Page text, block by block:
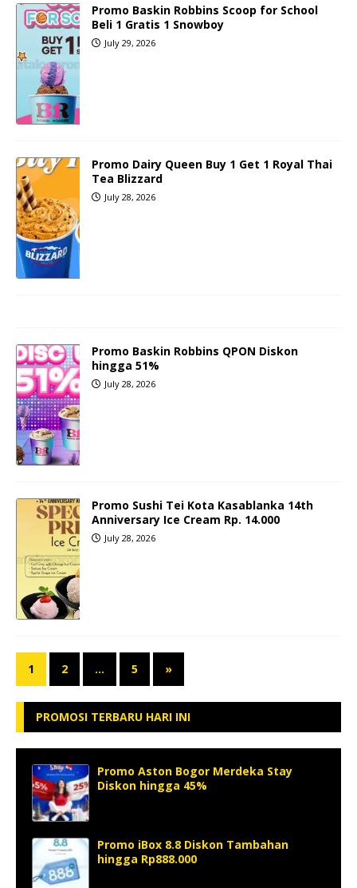
Promo Baskin Robbins Scoop for School
Beli 1 Gratis 1 Snowboy
July 29, 2026
Promo Dairy Queen Buy 1 Get 1 Royal Thai
Tea Blizzard
July 28, 2026
Promo Baskin Robbins QPON Diskon
hingga 51%
July 28, 2026
Promo Sushi Tei Kota Kasablanka 14th
Anniversary Ice Cream Rp. 14.000
July 28, 2026
1 2 … 5 »
PROMOSI TERBARU HARI INI
Promo Aston Bogor Merdeka Stay
Diskon hingga 45%
Promo iBox 8.8 Diskon Tambahan
hingga Rp888.000